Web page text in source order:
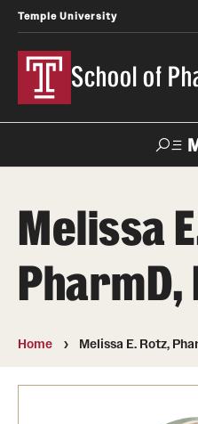
Temple University
School of
Take a Tour
Academics
Melissa
PharmD,
Home Melissa E. Rotz,